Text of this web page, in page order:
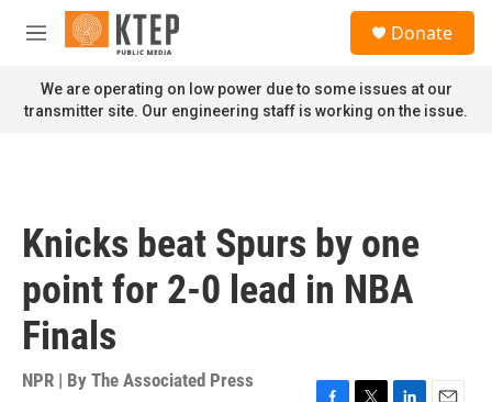
Skip to main content
M
n
u
Donate
We are operating on low power due to some issues at our
transmitter site. Our engineering staff is working on the issue.
Knicks beat Spurs by one
point for 2-0 lead in NBA
Finals
NPR | By The Associated Press